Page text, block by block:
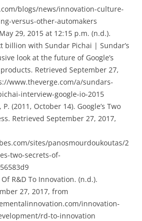
blogs/news/innovation-culture-
versus-other-automakers
29, 2015 at 12:15 p.m. (n.d.).
billion with Sundar Pichai | Sundar’s
look at the future of Google’s
Retrieved September 27,
www.theverge.com/a/sundars-
interview-google-io-2015
(2011, October 14). Google’s Two
Retrieved September 27, 2017,
sites/panosmourdoukoutas/2
two-secrets-of-
R&D To Innovation. (n.d.).
27, 2017, from
innovation-
rd-to-innovation